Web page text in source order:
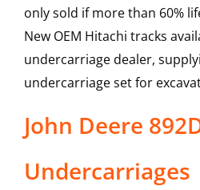
only sold if more than 60%
New OEM Hitachi tracks
undercarriage dealer,
undercarriage set for
John Deere
Undercarriages